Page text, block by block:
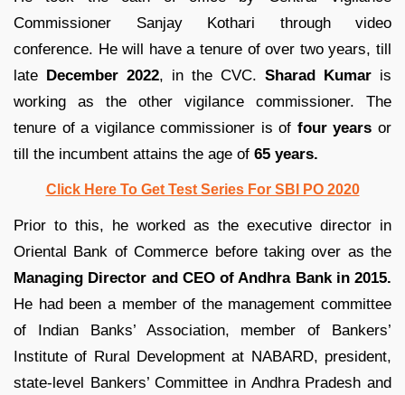
Commissioner Sanjay Kothari through video
conference. He will have a tenure of over two years, till
late December 2022, in the CVC. Sharad Kumar is
working as the other vigilance commissioner. The
tenure of a vigilance commissioner is of four years or
till the incumbent attains the age of 65 years.
Click Here To Get Test Series For SBI PO 2020
Prior to this, he worked as the executive director in
Oriental Bank of Commerce before taking over as the
Managing Director and CEO of Andhra Bank in 2015.
He had been a member of the management committee
of Indian Banks’ Association, member of Bankers’
Institute of Rural Development at NABARD, president,
state-level Bankers’ Committee in Andhra Pradesh and